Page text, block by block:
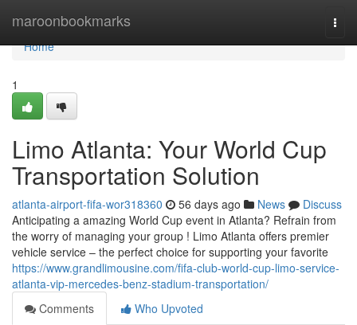
maroonbookmarks
Home
Home
1
Limo Atlanta: Your World Cup
Transportation Solution
atlanta-airport-fifa-wor318360 56 days ago News
Discuss
Anticipating a amazing World Cup event in Atlanta? Refrain from
the worry of managing your group ! Limo Atlanta offers premier
vehicle service – the perfect choice for supporting your favorite
https://www.grandlimousine.com/fifa-club-world-cup-limo-service-
atlanta-vip-mercedes-benz-stadium-transportation/
Comments
Who Upvoted